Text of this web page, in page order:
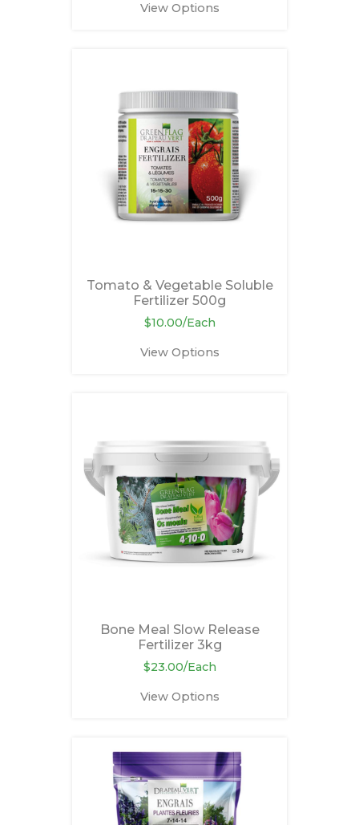
View Options
Tomato & Vegetable Soluble
Fertilizer 500g
$10.00/Each
View Options
Bone Meal Slow Release
Fertilizer 3kg
$23.00/Each
View Options